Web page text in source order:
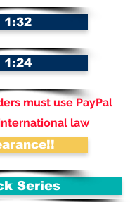
Series
must use PayPal
law
1:32
1:24